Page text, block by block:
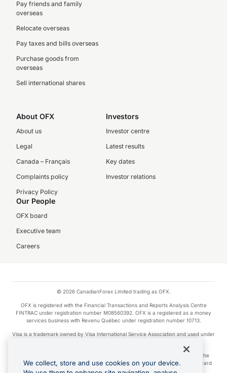
Pay friends and family
overseas
Relocate overseas
Pay taxes and bills overseas
Purchase goods from
overseas
Sell international shares
About OFX
About us
Legal
Canada – Français
Complaints policy
Privacy Policy
Investors
Investor centre
Latest results
Key dates
Investor relations
Our People
OFX board
Executive team
Careers
© 2026 CanadianForex Limited trading as OFX.
OFX is registered with the Financial Transactions and Reports Analysis Centre
FINTRAC under registration number M08560392. OFX is a registered as a money
services business with Revenu Québec under registration number 10713.
Visa is a trademark owned by Visa International Service Association and used under
Apple Pay is a service provided by certain Apple affiliates, as designated by the
Apple Pay privacy notice. Neither Apple Inc. nor its affiliates are a bank. Any card
used in Apple Pay is offered by the card issuer.
We collect, store and use cookies on your device.